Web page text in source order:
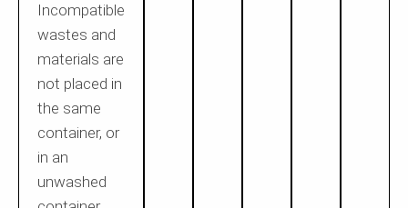
Incompatible
wastes and
materials are
not placed in
the same
container, or
in an
unwashed